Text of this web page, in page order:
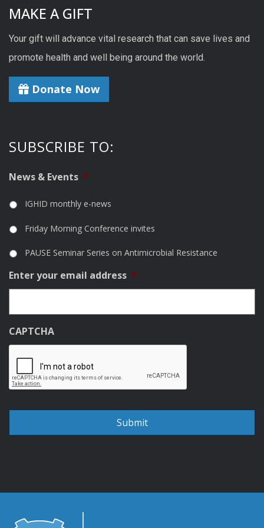
MAKE A GIFT
Your gift will advance vital research that can save lives and
promote health and well being around the world.
Donate Now
SUBSCRIBE TO:
News & Events *
IGHID monthly e-news
Friday Morning Conference invites
PAUSE Seminar Series on Antimicrobial Resistance
Enter your email address *
CAPTCHA